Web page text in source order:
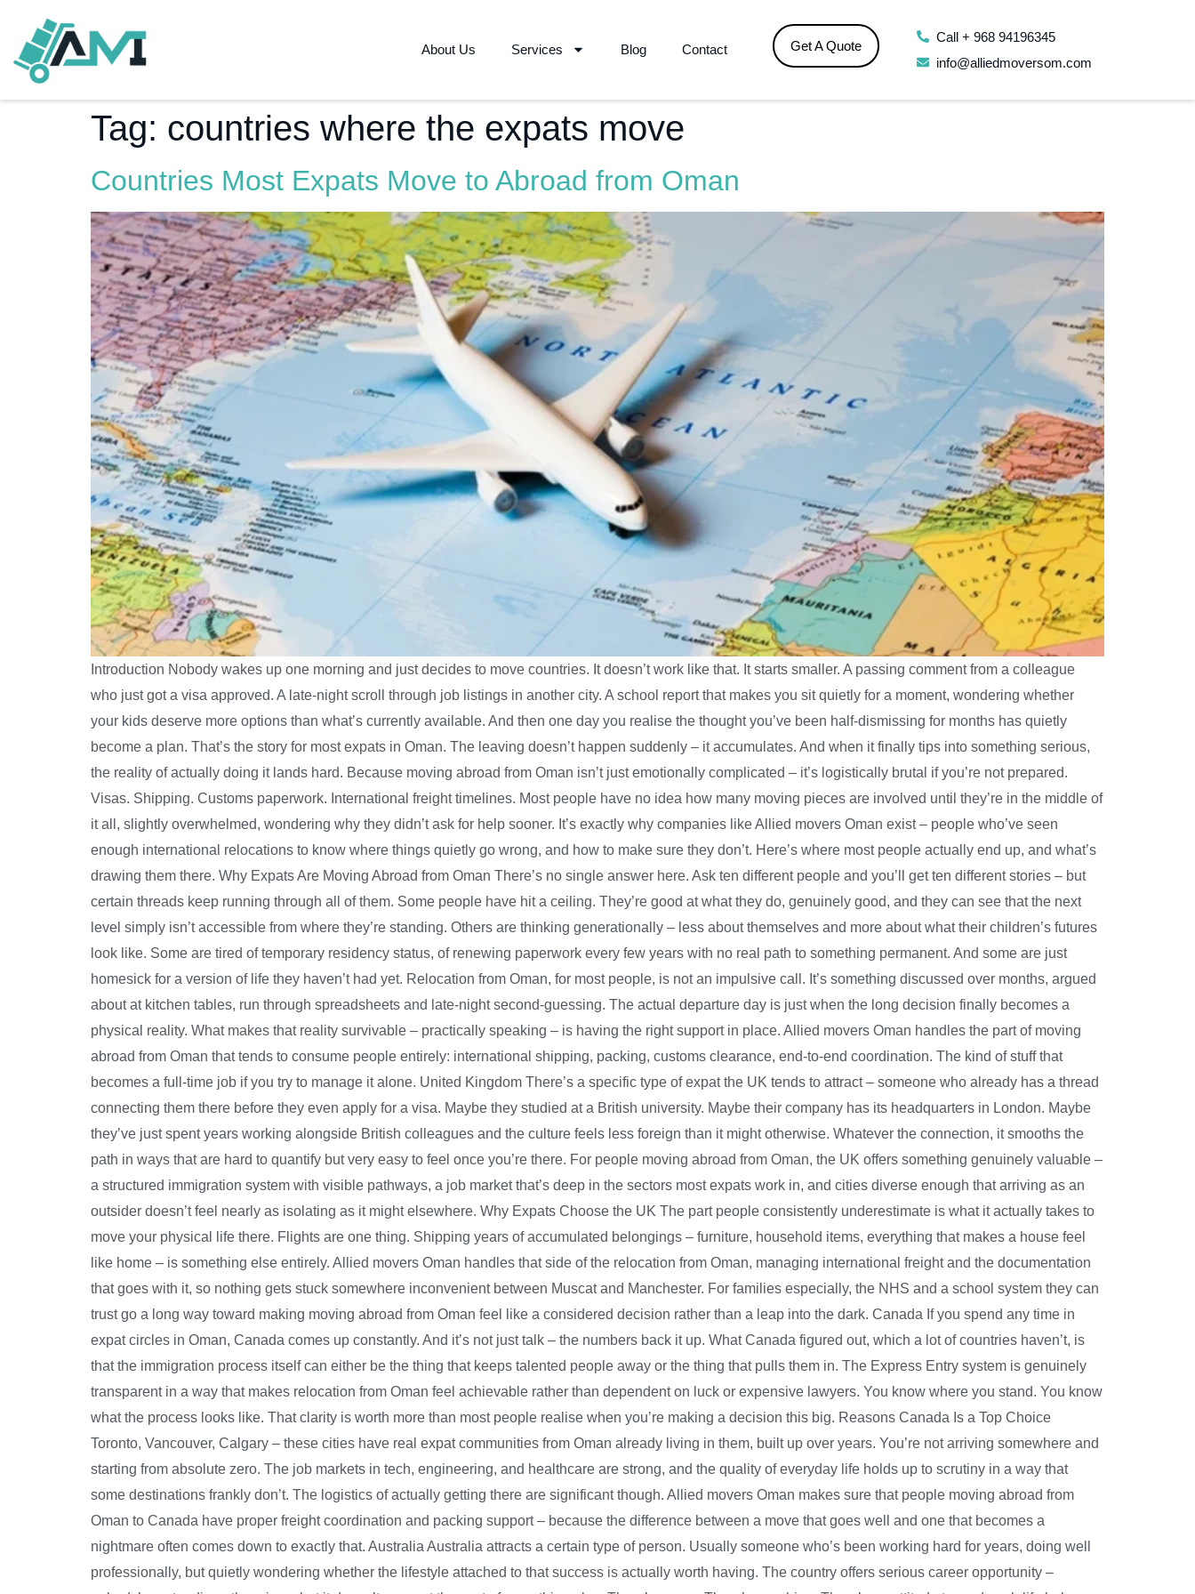
About Us Services Blog Contact Get A Quote
Call + 968 94196345
info@alliedmoversom.com
Tag: countries where the expats move
Countries Most Expats Move to Abroad from Oman
Introduction Nobody wakes up one morning and just decides to move countries. It doesn’t work like that. It starts smaller. A passing comment from a colleague
who just got a visa approved. A late-night scroll through job listings in another city. A school report that makes you sit quietly for a moment, wondering whether
your kids deserve more options than what’s currently available. And then one day you realise the thought you’ve been half-dismissing for months has quietly
become a plan. That’s the story for most expats in Oman. The leaving doesn’t happen suddenly – it accumulates. And when it finally tips into something serious,
the reality of actually doing it lands hard. Because moving abroad from Oman isn’t just emotionally complicated – it’s logistically brutal if you’re not prepared.
Visas. Shipping. Customs paperwork. International freight timelines. Most people have no idea how many moving pieces are involved until they’re in the middle of
it all, slightly overwhelmed, wondering why they didn’t ask for help sooner. It’s exactly why companies like Allied movers Oman exist – people who’ve seen
enough international relocations to know where things quietly go wrong, and how to make sure they don’t. Here’s where most people actually end up, and what’s
drawing them there. Why Expats Are Moving Abroad from Oman There’s no single answer here. Ask ten different people and you’ll get ten different stories – but
certain threads keep running through all of them. Some people have hit a ceiling. They’re good at what they do, genuinely good, and they can see that the next
level simply isn’t accessible from where they’re standing. Others are thinking generationally – less about themselves and more about what their children’s futures
look like. Some are tired of temporary residency status, of renewing paperwork every few years with no real path to something permanent. And some are just
homesick for a version of life they haven’t had yet. Relocation from Oman, for most people, is not an impulsive call. It’s something discussed over months, argued
about at kitchen tables, run through spreadsheets and late-night second-guessing. The actual departure day is just when the long decision finally becomes a
physical reality. What makes that reality survivable – practically speaking – is having the right support in place. Allied movers Oman handles the part of moving
abroad from Oman that tends to consume people entirely: international shipping, packing, customs clearance, end-to-end coordination. The kind of stuff that
becomes a full-time job if you try to manage it alone. United Kingdom There’s a specific type of expat the UK tends to attract – someone who already has a thread
connecting them there before they even apply for a visa. Maybe they studied at a British university. Maybe their company has its headquarters in London. Maybe
they’ve just spent years working alongside British colleagues and the culture feels less foreign than it might otherwise. Whatever the connection, it smooths the
path in ways that are hard to quantify but very easy to feel once you’re there. For people moving abroad from Oman, the UK offers something genuinely valuable –
a structured immigration system with visible pathways, a job market that’s deep in the sectors most expats work in, and cities diverse enough that arriving as an
outsider doesn’t feel nearly as isolating as it might elsewhere. Why Expats Choose the UK The part people consistently underestimate is what it actually takes to
move your physical life there. Flights are one thing. Shipping years of accumulated belongings – furniture, household items, everything that makes a house feel
like home – is something else entirely. Allied movers Oman handles that side of the relocation from Oman, managing international freight and the documentation
that goes with it, so nothing gets stuck somewhere inconvenient between Muscat and Manchester. For families especially, the NHS and a school system they can
trust go a long way toward making moving abroad from Oman feel like a considered decision rather than a leap into the dark. Canada If you spend any time in
expat circles in Oman, Canada comes up constantly. And it’s not just talk – the numbers back it up. What Canada figured out, which a lot of countries haven’t, is
that the immigration process itself can either be the thing that keeps talented people away or the thing that pulls them in. The Express Entry system is genuinely
transparent in a way that makes relocation from Oman feel achievable rather than dependent on luck or expensive lawyers. You know where you stand. You know
what the process looks like. That clarity is worth more than most people realise when you’re making a decision this big. Reasons Canada Is a Top Choice
Toronto, Vancouver, Calgary – these cities have real expat communities from Oman already living in them, built up over years. You’re not arriving somewhere and
starting from absolute zero. The job markets in tech, engineering, and healthcare are strong, and the quality of everyday life holds up to scrutiny in a way that
some destinations frankly don’t. The logistics of actually getting there are significant though. Allied movers Oman makes sure that people moving abroad from
Oman to Canada have proper freight coordination and packing support – because the difference between a move that goes well and one that becomes a
nightmare often comes down to exactly that. Australia Australia attracts a certain type of person. Usually someone who’s been working hard for years, doing well
professionally, but quietly wondering whether the lifestyle attached to that success is actually worth having. The country offers serious career opportunity –